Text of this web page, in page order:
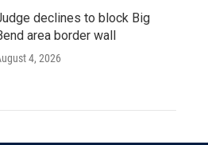
declines to block Big
area border wall
4, 2026